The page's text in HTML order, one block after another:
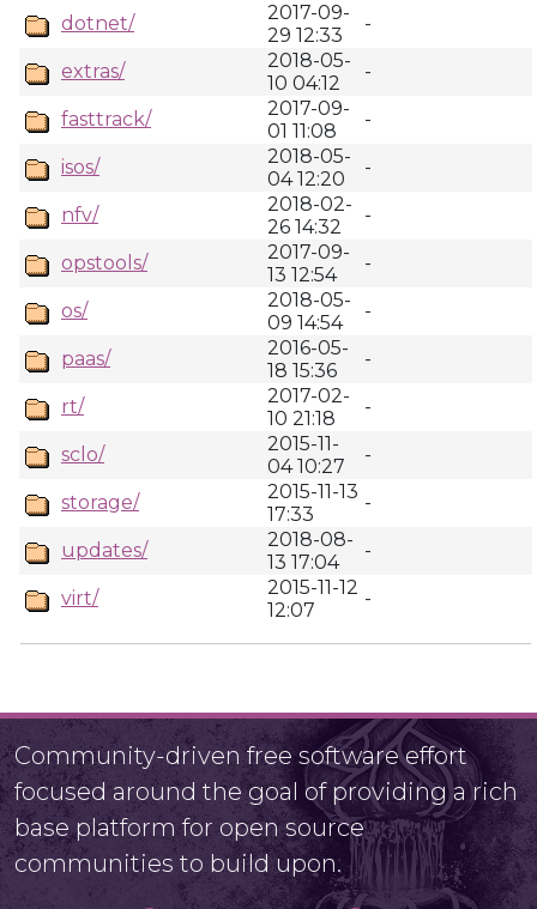
dotnet/
2017-09-
29 12:33
-
extras/
2018-05-
10 04:12
-
fasttrack/
2017-09-
01 11:08
-
isos/
2018-05-
04 12:20
-
nfv/
2018-02-
26 14:32
-
opstools/
2017-09-
13 12:54
-
os/
2018-05-
09 14:54
-
paas/
2016-05-
18 15:36
-
rt/
2017-02-
10 21:18
-
sclo/
2015-11-
04 10:27
-
storage/
2015-11-13
17:33
-
updates/
2018-08-
13 17:04
-
virt/
2015-11-12
12:07
-
Community-driven free software effort
focused around the goal of providing a rich
base platform for open source
communities to build upon.